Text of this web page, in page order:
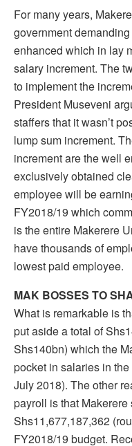
For many years,
government
enhanced which in lay
salary increment. The
to implement the
President Museveni
staffers that it wasn’t
lump sum increment.
increment are the well
exclusively obtained
employee will be
FY2018/19 which
is the entire Makerere
have thousands of
lowest paid employee.
MAK BOSSES TO
What is remarkable is
put aside a total of
Shs140bn) which the
pocket in salaries in
July 2018). The other
payroll is that
Shs11,677,187,362
FY2018/19 budget.